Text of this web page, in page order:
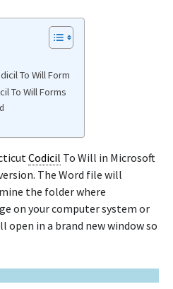
To Will Form
To Will Forms
Codicil To Will in Microsoft
The Word file will
the folder where
on your computer system or
open in a brand new window so